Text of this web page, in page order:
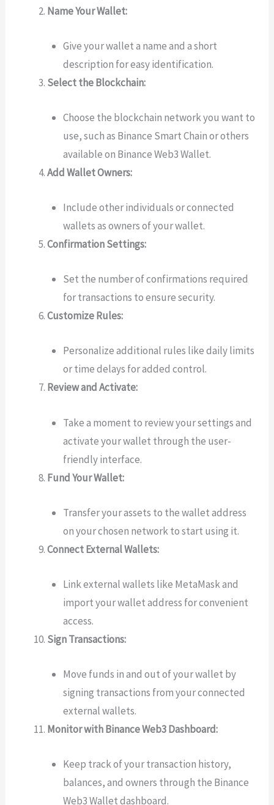
Name Your Wallet:
Give your wallet a name and a short
description for easy identification.
Select the Blockchain:
Choose the blockchain network you want to
use, such as Binance Smart Chain or others
available on Binance Web3 Wallet.
Add Wallet Owners:
Include other individuals or connected
wallets as owners of your wallet.
Confirmation Settings:
Set the number of confirmations required
for transactions to ensure security.
Customize Rules:
Personalize additional rules like daily limits
or time delays for added control.
Review and Activate:
Take a moment to review your settings and
activate your wallet through the user-
friendly interface.
Fund Your Wallet:
Transfer your assets to the wallet address
on your chosen network to start using it.
Connect External Wallets:
Link external wallets like MetaMask and
import your wallet address for convenient
access.
Sign Transactions:
Move funds in and out of your wallet by
signing transactions from your connected
external wallets.
Monitor with Binance Web3 Dashboard:
Keep track of your transaction history,
balances, and owners through the Binance
Web3 Wallet dashboard.